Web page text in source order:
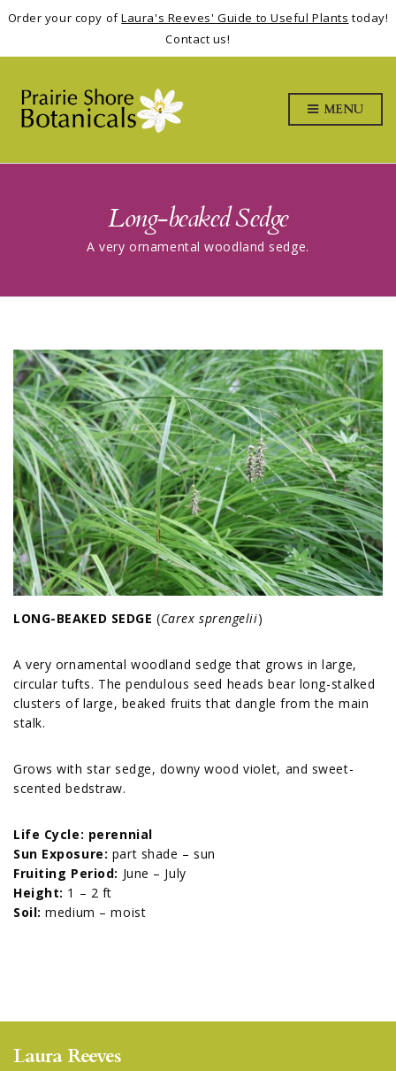
Order your copy ofLaura's Reeves' Guide to Useful Plants today!
Contact us!
MENU
Long-beaked Sedge
A very ornamental woodland sedge.
LONG-BEAKED SEDGE (Carex sprengelii)
A very ornamental woodland sedge that grows in large,
circular tufts. The pendulous seed heads bear long-stalked
clusters of large, beaked fruits that dangle from the main
stalk.
Grows with star sedge, downy wood violet, and sweet-
scented bedstraw.
Life Cycle: perennial
Sun Exposure: part shade – sun
Fruiting Period: June – July
Height: 1 – 2 ft
Soil: medium – moist
Laura Reeves